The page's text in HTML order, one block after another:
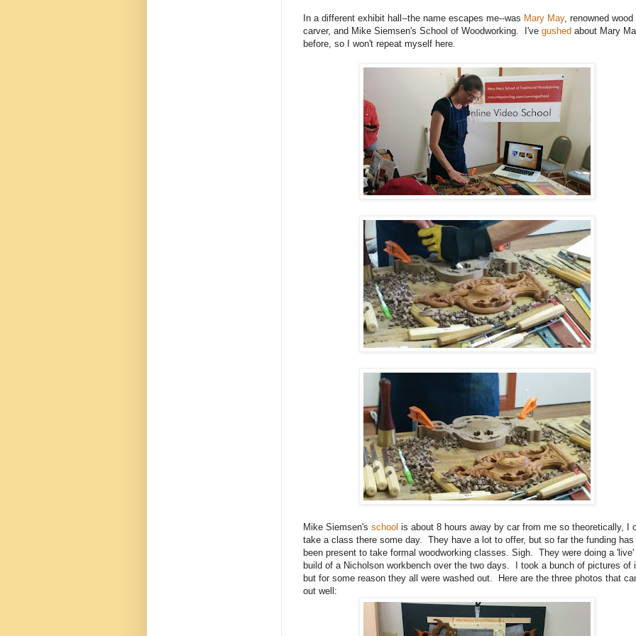
In a different exhibit hall--the name escapes me--was Mary May, renowned wood
carver, and Mike Siemsen's School of Woodworking. I've gushed about Mary
before, so I won't repeat myself here.
Mike Siemsen's school is about 8 hours away by car from me so theoretically, I
take a class there some day. They have a lot to offer, but so far the funding has
been present to take formal woodworking classes. Sigh. They were doing a 'live'
build of a Nicholson workbench over the two days. I took a bunch of pictures of
but for some reason they all were washed out. Here are the three photos that
out well: